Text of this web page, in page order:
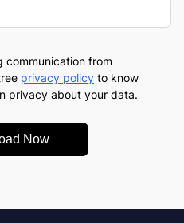
communication from
privacy policy to know
privacy about your data.
Now